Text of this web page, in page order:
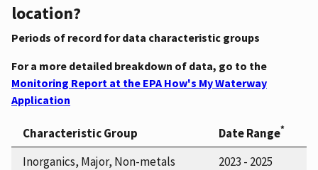
location?
Periods of record for data characteristic groups
For a more detailed breakdown of data, go to the
Monitoring Report at the EPA How's My Waterway
Application
Characteristic Group Date Range*
Inorganics, Major, Non-metals
2023 - 2025